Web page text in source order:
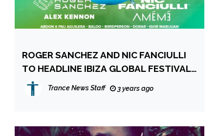
ROGER SANCHEZ AND NIC FANCIULLI
TO HEADLINE IBIZA GLOBAL FESTIVAL
2023
Trance News Staff 3 years ago